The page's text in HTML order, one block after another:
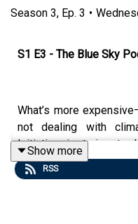
Season 3, Ep. 3 •
S1 E3 - The Blue Sky
What’s more
not dealing with
Initiative is trying to
carbon-negative
carbon dioxide in the
Show more
RSS